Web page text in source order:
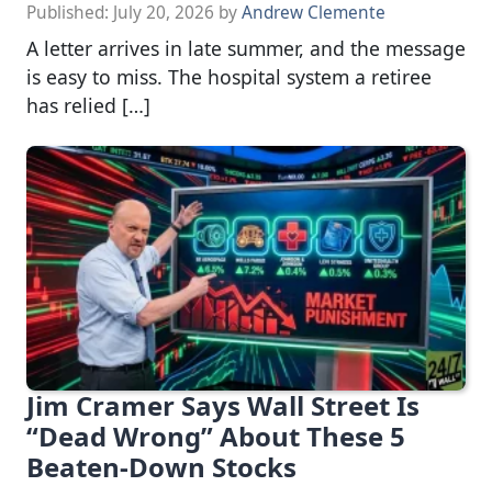
Published: July 20, 2026 byAndrew Clemente
A letter arrives in late summer, and the message
is easy to miss. The hospital system a retiree
has relied […]
Jim Cramer Says Wall Street Is
“Dead Wrong” About These 5
Beaten-Down Stocks